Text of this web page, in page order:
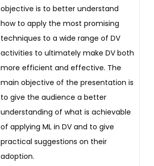
objective is to better understand
how to apply the most promising
techniques to a wide range of DV
activities to ultimately make DV both
more efficient and effective. The
main objective of the presentation is
to give the audience a better
understanding of what is achievable
of applying ML in DV and to give
practical suggestions on their
adoption.